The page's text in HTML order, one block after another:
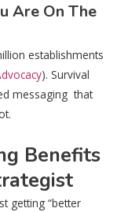
Are On The
establishments
). Survival
messaging that
Benefits
getting “better